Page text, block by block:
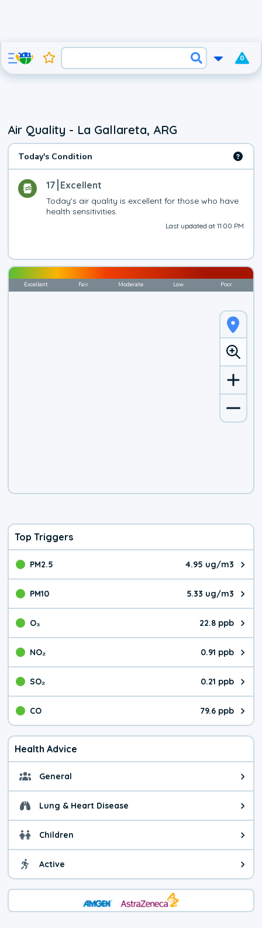
0
Air Quality - La Gallareta, ARG
Today's Condition
17 Excellent
Today's air quality is excellent for those who have
health sensitivities.
Last updated at 11:00 PM
Excellent Fair Moderate Low Poor
Top Triggers
PM2.5 4.95 ug/m3
The pollutant PM2.5 value is
PM10 5.33 ug/m3
The pollutant PM10 value is
O₃ 22.8 ppb
The pollutant O₃ value is
NO₂ 0.91 ppb
The pollutant NO₂ value is
SO₂ 0.21 ppb
The pollutant SO₂ value is
CO 79.6 ppb
The pollutant CO value is
Health Advice
General General health advice. The
Lung & Heart Disease Health advice for Lung &
Children Health advice for Children.
Active Health advice for Active. The